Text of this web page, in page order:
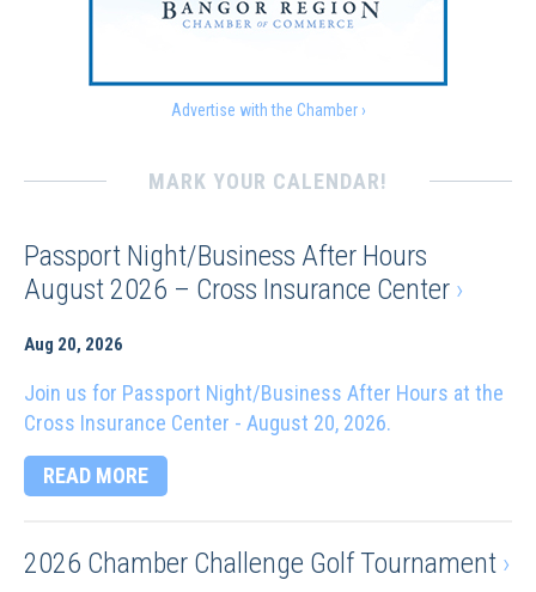
Advertise with the Chamber ›
MARK YOUR CALENDAR!
Passport Night/Business After Hours
August 2026 – Cross Insurance Center ›
Aug 20, 2026
Join us for Passport Night/Business After Hours at the
Cross Insurance Center - August 20, 2026.
READ MORE
2026 Chamber Challenge Golf Tournament ›